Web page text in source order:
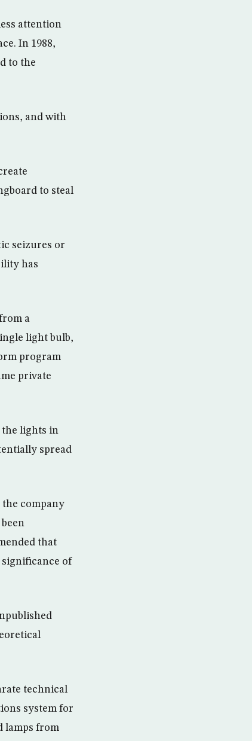
attention
In 1988,
to the
and with
to steal
seizures or
has
a
light bulb,
program
private
the lights in
spread
company
that
of
technical
system for
lamps from